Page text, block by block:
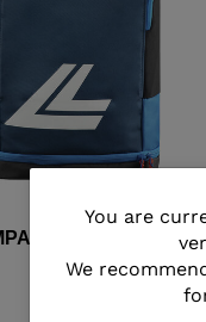
You
are
You are
We
BOOT BAG